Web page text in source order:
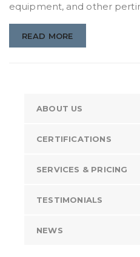
equipment, and other
READ MORE
ABOUT US
CERTIFICATIONS
SERVICES & PRICING
TESTIMONIALS
NEWS